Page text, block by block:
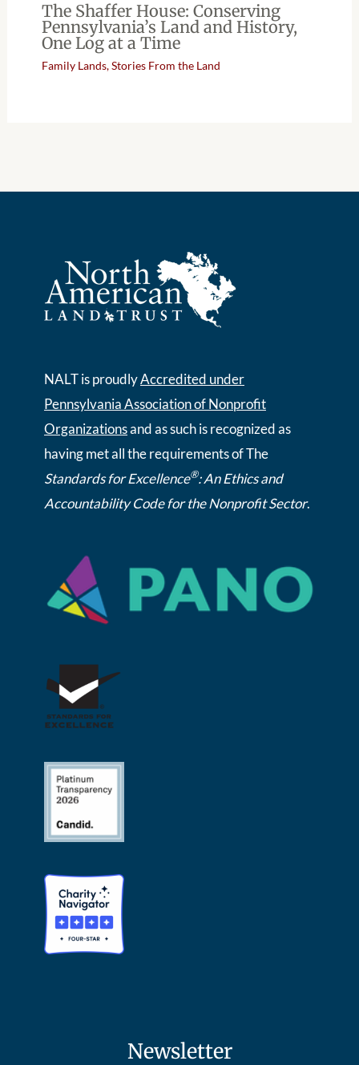
The Shaffer House: Conserving
Pennsylvania’s Land and History,
One Log at a Time
Family Lands,Stories From the Land
NALT is proudlyAccredited under
Pennsylvania Association of Nonprofit
Organizationsand as such is recognized as
having met all the requirements of The
Standards for Excellence®: An Ethics and
Accountability Code for the Nonprofit Sector.
Newsletter